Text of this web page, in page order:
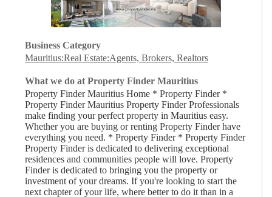
Business Category
Mauritius:Real Estate:Agents, Brokers, Realtors
What we do at Property Finder Mauritius
Property Finder Mauritius Home * Property Finder *
Property Finder Mauritius Property Finder Professionals
make finding your perfect property in Mauritius easy.
Whether you are buying or renting Property Finder have
everything you need. * Property Finder * Property Finder
Property Finder is dedicated to delivering exceptional
residences and communities people will love. Property
Finder is dedicated to bringing you the property or
investment of your dreams. If you're looking to start the
next chapter of your life, where better to do it than in a